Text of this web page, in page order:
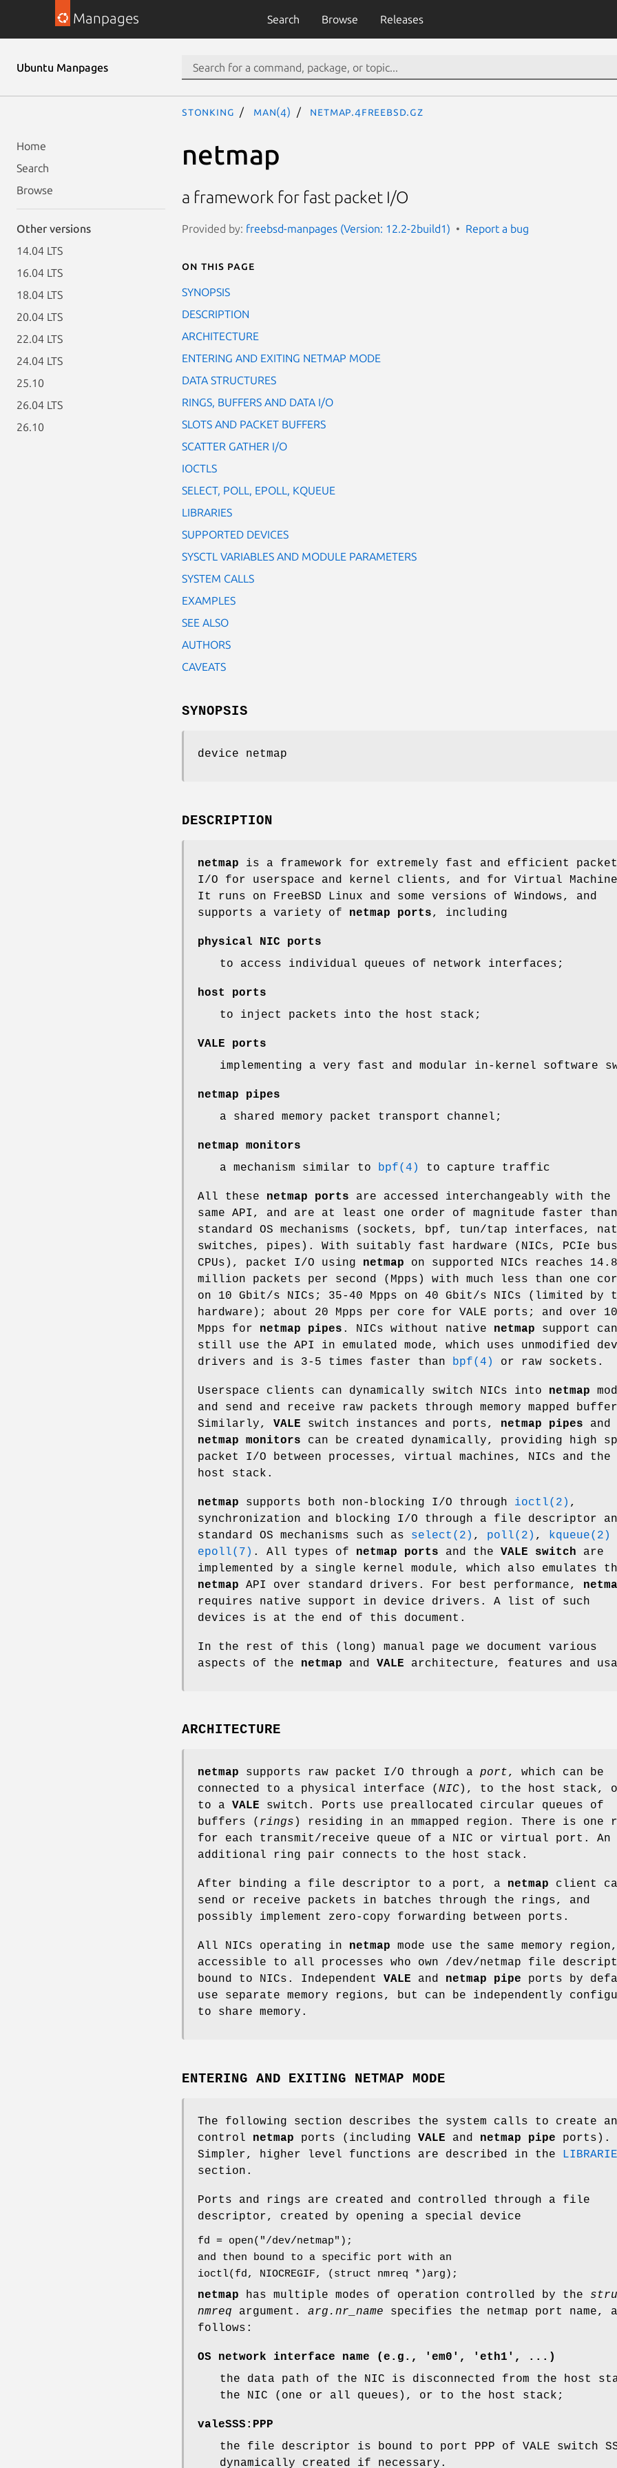
Manpages Search Browse Releases
Ubuntu Manpages
Home
Search
Browse
Other versions
14.04 LTS
16.04 LTS
18.04 LTS
20.04 LTS
22.04 LTS
24.04 LTS
25.10
26.04 LTS
26.10
stonking man(4) netmap.4freebsd.gz
netmap
a framework for fast packet I/O
Provided by: freebsd-manpages (Version: 12.2-2build1) Report a bug
On this page
SYNOPSIS
DESCRIPTION
ARCHITECTURE
ENTERING AND EXITING NETMAP MODE
DATA STRUCTURES
RINGS, BUFFERS AND DATA I/O
SLOTS AND PACKET BUFFERS
SCATTER GATHER I/O
IOCTLS
SELECT, POLL, EPOLL, KQUEUE
LIBRARIES
SUPPORTED DEVICES
SYSCTL VARIABLES AND MODULE PARAMETERS
SYSTEM CALLS
EXAMPLES
SEE ALSO
AUTHORS
CAVEATS
SYNOPSIS
device netmap
DESCRIPTION
netmap is a framework for extremely fast and efficient packet
I/O for userspace and kernel clients, and for Virtual
It runs on
FreeBSD Linux and some versions of Windows, and
supports a variety of netmap ports, including
physical NIC ports
to access individual queues of network interfaces;
host ports
to inject packets into the host stack;
VALE ports
implementing a very fast and modular in-kernel software
netmap pipes
a shared memory packet transport channel;
netmap monitors
a mechanism similar to
bpf(4) to capture traffic
All these netmap ports are accessed interchangeably with the
same API, and are at least one order of magnitude faster than
standard OS mechanisms (sockets, bpf, tun/tap interfaces,
switches, pipes). With suitably fast hardware (NICs, PCIe
CPUs), packet I/O using netmap on supported NICs reaches
million packets per second (Mpps) with much less than one
on 10 Gbit/s NICs; 35-40 Mpps on 40 Gbit/s NICs (limited by
hardware); about 20 Mpps per core for VALE ports; and over
Mpps for netmap pipes . NICs without native netmap support can
still use the API in emulated mode, which uses unmodified
drivers and is 3-5 times faster than
bpf(4) or raw sockets.
Userspace clients can dynamically switch NICs into netmap
and send and receive raw packets through memory mapped
Similarly, VALE switch instances and ports, netmap pipes and
netmap monitors can be created dynamically, providing high
packet I/O between processes, virtual machines, NICs and the
host stack.
netmap supports both non-blocking I/O through ioctl(2) ,
synchronization and blocking I/O through a file descriptor
standard OS mechanisms such as select(2) , poll(2) , kqueue(2)
epoll(7) . All types of netmap ports and the VALE switch are
implemented by a single kernel module, which also emulates
netmap API over standard drivers. For best performance,
requires native support in device drivers. A list of such
devices is at the end of this document.
In the rest of this (long) manual page we document various
aspects of the netmap and VALE architecture, features and
ARCHITECTURE
netmap supports raw packet I/O through a port, which can be
connected to a physical interface ( NIC ), to the host stack,
to a VALE switch. Ports use preallocated circular queues of
buffers ( rings ) residing in an mmapped region. There is one
for each transmit/receive queue of a NIC or virtual port. An
additional ring pair connects to the host stack.
After binding a file descriptor to a port, a netmap client
send or receive packets in batches through the rings, and
possibly implement zero-copy forwarding between ports.
All NICs operating in netmap mode use the same memory region,
accessible to all processes who own /dev/netmap file
bound to NICs. Independent VALE and netmap pipe ports by
use separate memory regions, but can be independently
to share memory.
ENTERING AND EXITING NETMAP MODE
The following section describes the system calls to create
control netmap ports (including VALE and netmap pipe ports).
Simpler, higher level functions are described in the
section.
Ports and rings are created and controlled through a file
descriptor, created by opening a special device
fd = open("/dev/netmap");
and then bound to a specific port with an
ioctl(fd, NIOCREGIF, (struct nmreq *)arg);
netmap has multiple modes of operation controlled by the
nmreq argument. arg.nr_name specifies the netmap port name,
follows:
OS network interface name (e.g., 'em0', 'eth1', ... )
the data path of the NIC is disconnected from the host
the NIC (one or all queues), or to the host stack;
valeSSS:PPP
the file descriptor is bound to port PPP of VALE switch
dynamically created if necessary.